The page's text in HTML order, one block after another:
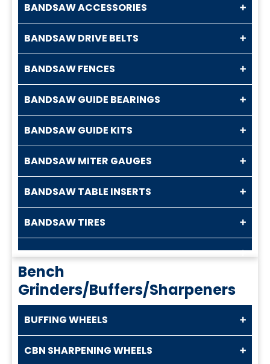
BANDSAW ACCESSORIES
BANDSAW DRIVE BELTS
BANDSAW FENCES
BANDSAW GUIDE BEARINGS
BANDSAW GUIDE KITS
BANDSAW MITER GAUGES
BANDSAW TABLE INSERTS
BANDSAW TIRES
Bench
Grinders/Buffers/Sharpeners
BUFFING WHEELS
CBN SHARPENING WHEELS